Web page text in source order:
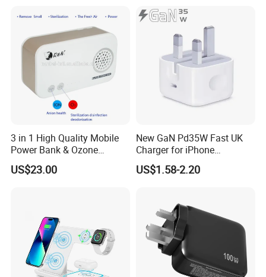
3 in 1 High Quality Mobile
Power Bank & Ozone
Generator & Ions Purifier
US$23.00
New GaN Pd35W Fast UK
Charger for iPhone
Samsung Wall GaN 35W UK
Mobile Phone Charger 3
US$1.58-2.20